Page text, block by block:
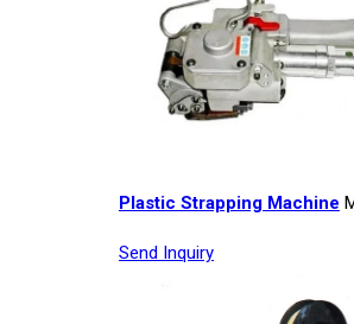
Plastic Strapping Machine
Send Inquiry